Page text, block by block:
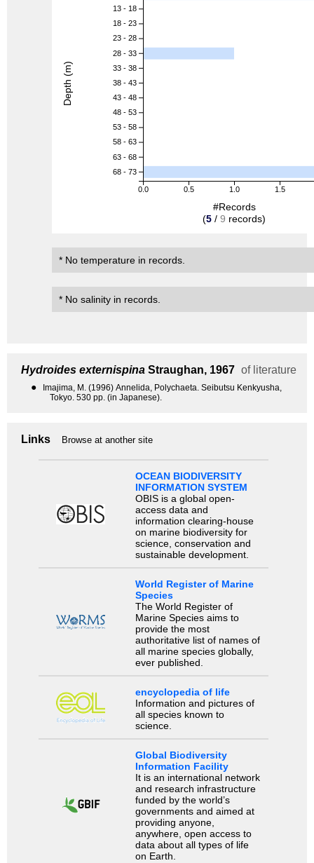
0.0 0.5 1.0 1.5
13 - 18
18 - 23
23 - 28
28 - 33
33 - 38
38 - 43
43 - 48
48 - 53
53 - 58
58 - 63
63 - 68
68 - 73
#Records
(5 / 9 records)
Depth (m)
* No temperature in records.
* No salinity in records.
Hydroides externispina Straughan, 1967 of literature
●
Imajima, M. (1996) Annelida, Polychaeta. Seibutsu Kenkyusha,
Tokyo. 530 pp. (in Japanese).
Links Browse at another site
OCEAN BIODIVERSITY
INFORMATION SYSTEM
OBIS is a global open-
access data and
information clearing-house
on marine biodiversity for
science, conservation and
sustainable development.
World Register of Marine
Species
The World Register of
Marine Species aims to
provide the most
authoritative list of names of
all marine species globally,
ever published.
encyclopedia of life
Information and pictures of
all species known to
science.
Global Biodiversity
Information Facility
It is an international network
and research infrastructure
funded by the world’s
governments and aimed at
providing anyone,
anywhere, open access to
data about all types of life
on Earth.